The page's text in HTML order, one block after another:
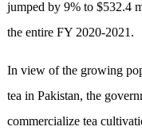
jumped by 9% to $532.4
the entire FY 2020-2021.
In view of the growing
tea in Pakistan, the
commercialize tea